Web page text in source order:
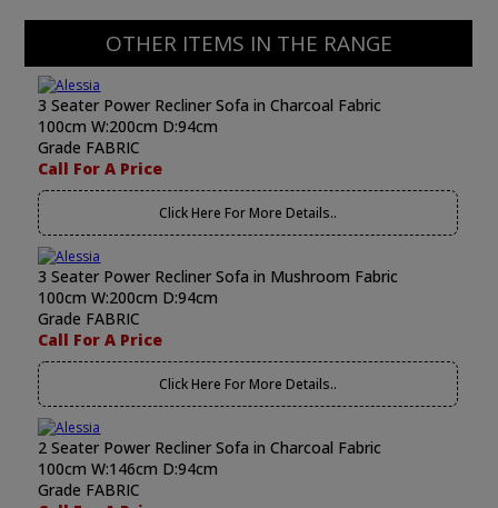
OTHER ITEMS IN THE RANGE
3 Seater Power Recliner Sofa in Charcoal Fabric
100cm W:200cm D:94cm
Grade FABRIC
Call For A Price
Click Here For More Details..
3 Seater Power Recliner Sofa in Mushroom Fabric
100cm W:200cm D:94cm
Grade FABRIC
Call For A Price
Click Here For More Details..
2 Seater Power Recliner Sofa in Charcoal Fabric
100cm W:146cm D:94cm
Grade FABRIC